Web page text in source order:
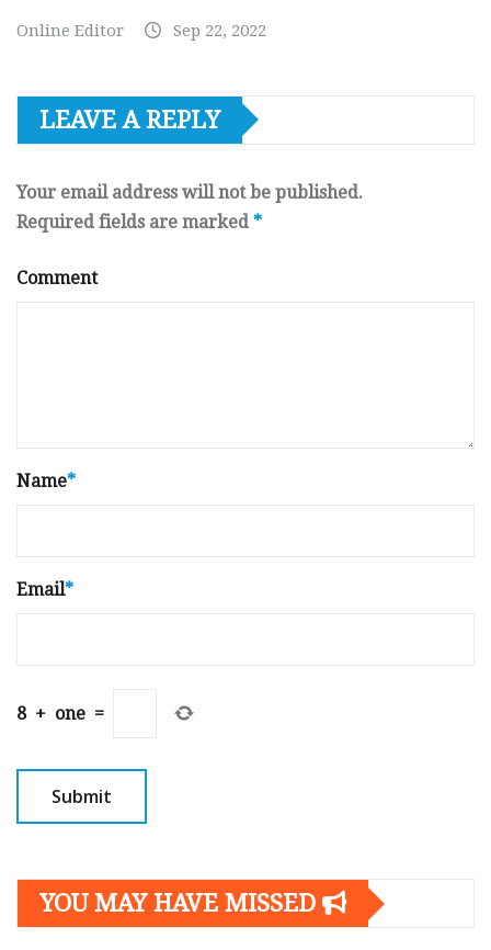
Online Editor Sep 22, 2022
LEAVE A REPLY
Your email address will not be published.
Required fields are marked *
Comment
Name*
Email*
8 + one =
YOU MAY HAVE MISSED